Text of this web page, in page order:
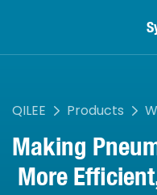
QILEE Products
Making
More